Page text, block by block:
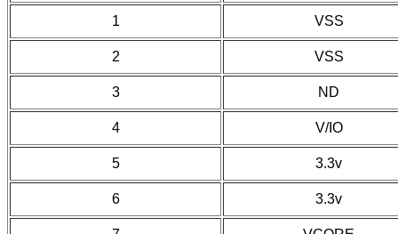
1 VSS
2 VSS
3 ND
4 V/IO
5 3.3v
6 3.3v